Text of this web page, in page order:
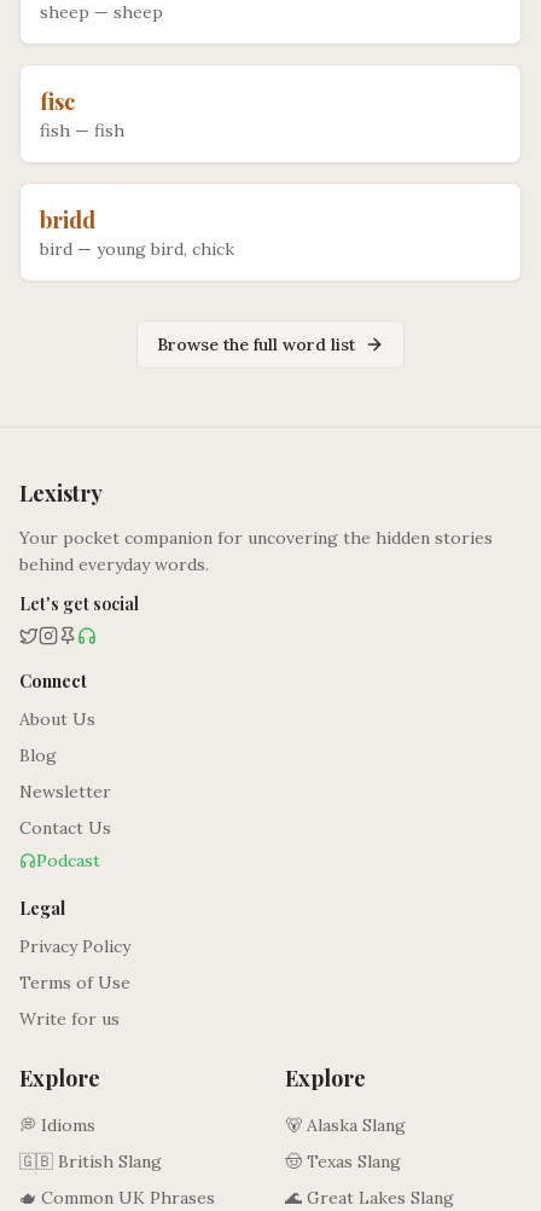
sheep — sheep
fisc
fish — fish
bridd
bird — young bird, chick
Browse the full word list
Lexistry
Your pocket companion for uncovering the hidden stories
behind everyday words.
Let's get social
Connect
About Us
Blog
Newsletter
Contact Us
Podcast
Legal
Privacy Policy
Terms of Use
Write for us
Explore
💭 Idioms
🇬🇧 British Slang
🫖 Common UK Phrases
Explore
🐻 Alaska Slang
🤠 Texas Slang
🌊 Great Lakes Slang